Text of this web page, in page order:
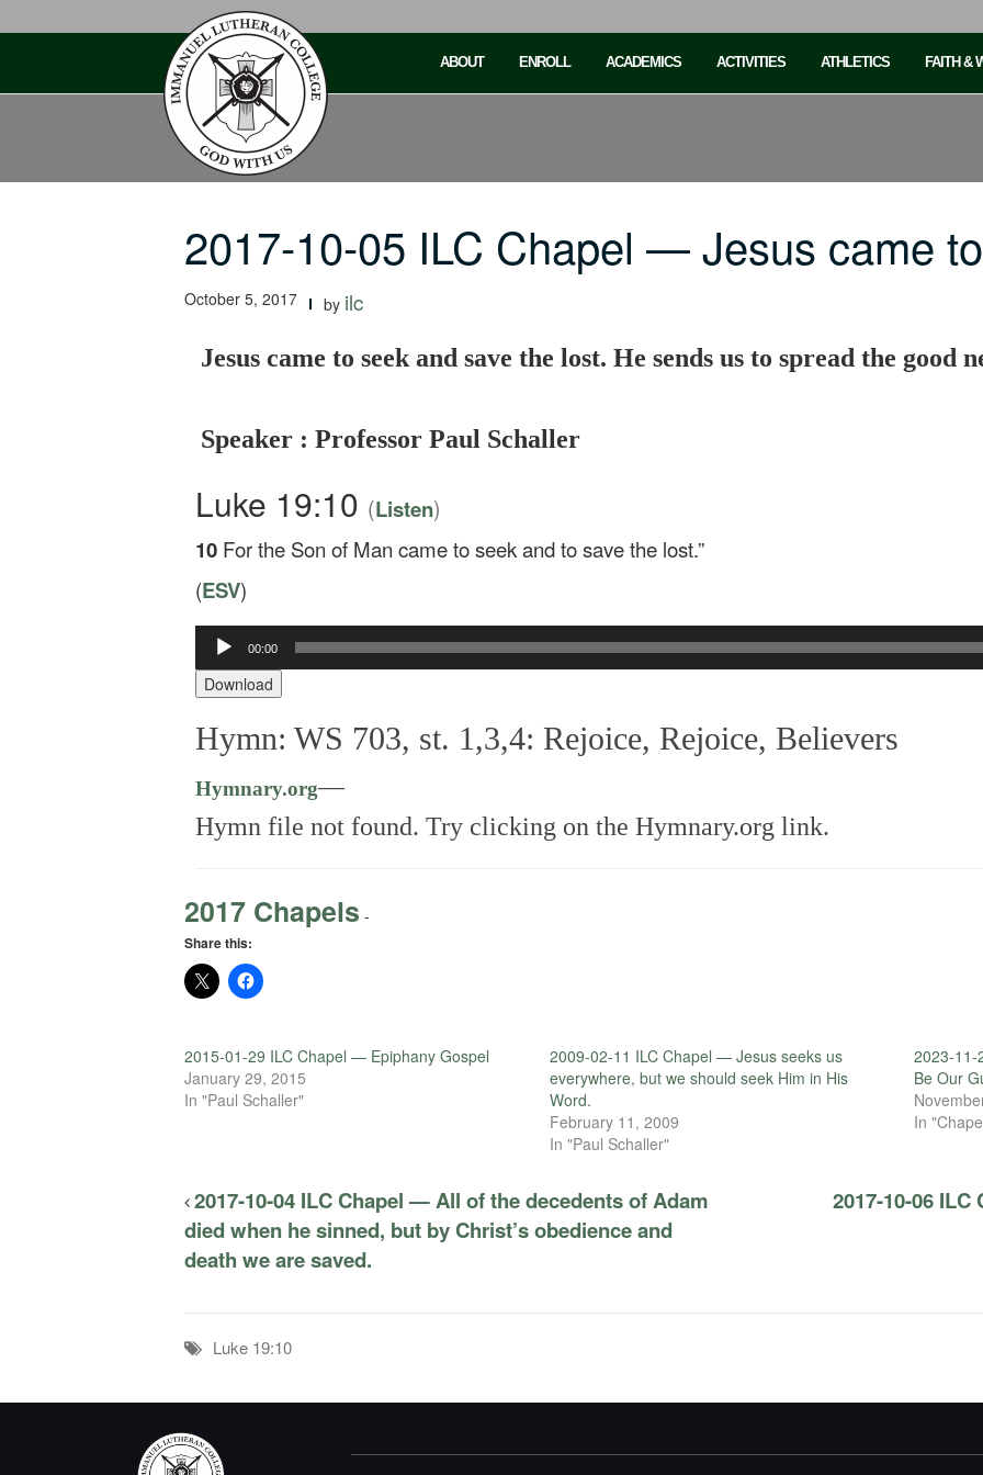
ABOUT ENROLL ACADEMICS ACTIVITIES ATHLETICS FAITH &
2017-10-05 ILC Chapel — Jesus came
October 5, 2017 by ilc
Jesus came to seek and save the lost. He sends us to spread the good
Speaker : Professor Paul Schaller
Luke 19:10 (Listen)
10 For the Son of Man came to seek and to save the lost.”
(ESV)
Audio
Player
00:00
Download
Hymn: WS 703, st. 1,3,4: Rejoice, Rejoice, Believers
Hymnary.org—
Hymn file not found. Try clicking on the Hymnary.org link.
2017 Chapels -
Share this:
2015-01-29 ILC Chapel — Epiphany Gospel
January 29, 2015
In "Paul Schaller"
2009-02-11 ILC Chapel — Jesus seeks us
everywhere, but we should seek Him in His
Word.
February 11, 2009
In "Paul Schaller"
2023-11-
Be Our
In
2017-10-04 ILC Chapel — All of the decedents of Adam
died when he sinned, but by Christ’s obedience and
death we are saved.
2017-10-06
Luke 19:10